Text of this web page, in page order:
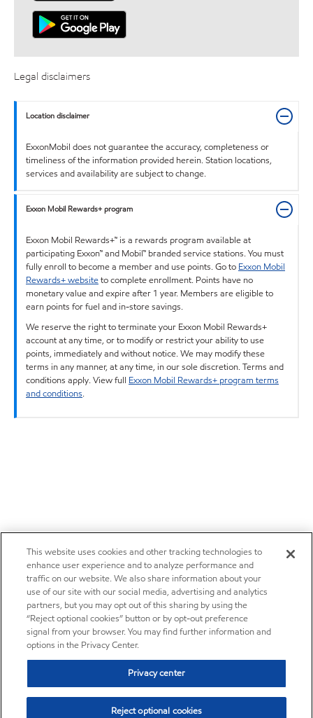
Legal disclaimers
Location disclaimer
ExxonMobil does not guarantee the accuracy, completeness or
timeliness of the information provided herein. Station locations,
services and availability are subject to change.
Exxon Mobil Rewards+ program
Exxon Mobil Rewards+™ is a rewards program available at
participating Exxon™ and Mobil™ branded service stations. You must
fully enroll to become a member and use points. Go to Exxon Mobil
Rewards+ websiteto complete enrollment. Points have no
monetary value and expire after 1 year. Members are eligible to
earn points for fuel and in-store savings.
We reserve the right to terminate your Exxon Mobil Rewards+
account at any time, or to modify or restrict your ability to use
points, immediately and without notice. We may modify these
terms in any manner, at any time, in our sole discretion. Terms and
conditions apply. View full Exxon Mobil Rewards+ program terms
and conditions.
This website uses cookies and other tracking technologies to
enhance user experience and to analyze performance and
traffic on our website. We also share information about your
use of our site with our social media, advertising and analytics
partners, but you may opt out of this sharing by using the
“Reject optional cookies” button or by opt-out preference
signal from your browser. You may find further information and
options in the Privacy Center.
Privacy center
Reject optional cookies